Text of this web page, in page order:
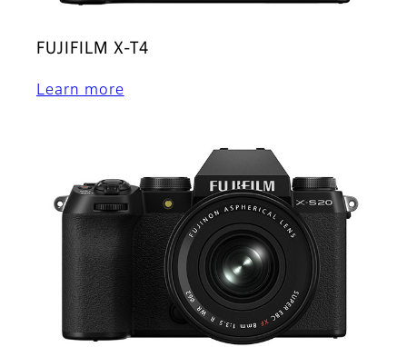
FUJIFILM X-T4
Learn more